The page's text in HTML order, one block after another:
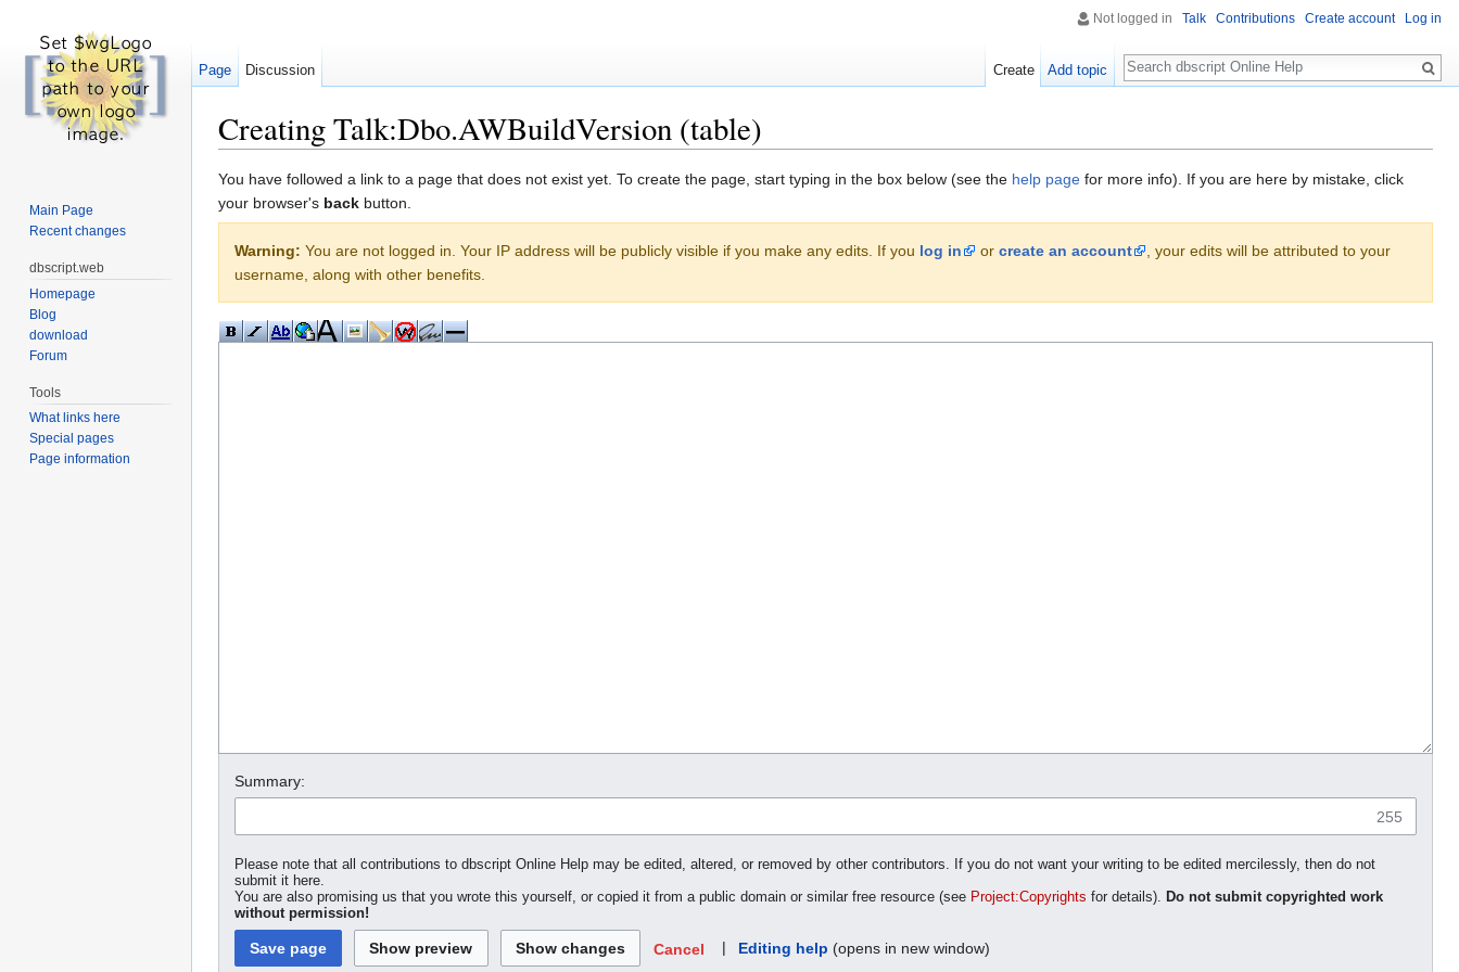
Creating Talk:Dbo.AWBuildVersion (table)
You have followed a link to a page that does not exist yet. To create the page, start typing in the box below (see the help page for more info). If you are here by mistake, click
your browser's back button.
Warning: You are not logged in. Your IP address will be publicly visible if you make any edits. If you log in or create an account
, your edits will be attributed to your
username, along with other benefits.
Summary:
255
Please note that all contributions to dbscript Online Help may be edited, altered, or removed by other contributors. If you do not want your writing to be edited mercilessly, then do not
submit it here.
You are also promising us that you wrote this yourself, or copied it from a public domain or similar free resource (see Project:Copyrights for details). Do not submit copyrighted work
without permission!
Cancel | Editing help (opens in new window)
Not logged in Talk Contributions Create account Log in
Page Discussion Create Add topic
Search
Main Page
Recent changes
dbscript.web
Homepage
Blog
download
Forum
Tools
What links here
Special pages
Page information